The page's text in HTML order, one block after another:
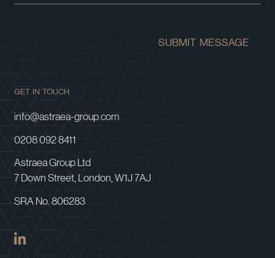
SUBMIT MESSAGE
GET IN TOUCH
info@astraea-group.com
0208 092 8411
Astraea Group Ltd
7 Down Street, London, W1J 7AJ
SRA No. 806283